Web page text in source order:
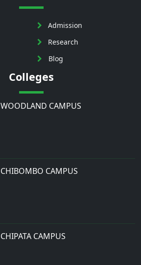
Admission
Research
Blog
Colleges
WOODLAND CAMPUS
CHIBOMBO CAMPUS
CHIPATA CAMPUS